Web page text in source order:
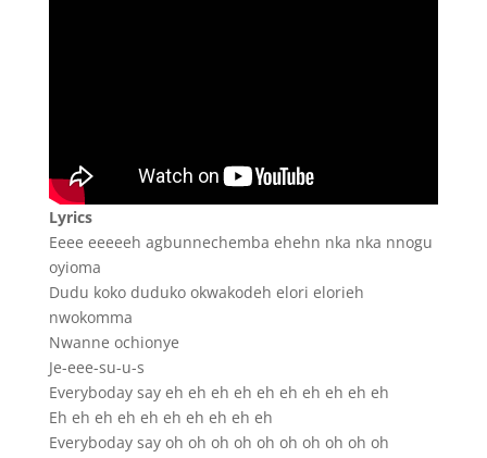
Lyrics
Eeee eeeeeh agbunnechemba ehehn nka nka nnogu
oyioma
Dudu koko duduko okwakodeh elori elorieh
nwokomma
Nwanne ochionye
Je-eee-su-u-s
Everyboday say eh eh eh eh eh eh eh eh eh eh
Eh eh eh eh eh eh eh eh eh eh
Everyboday say oh oh oh oh oh oh oh oh oh oh